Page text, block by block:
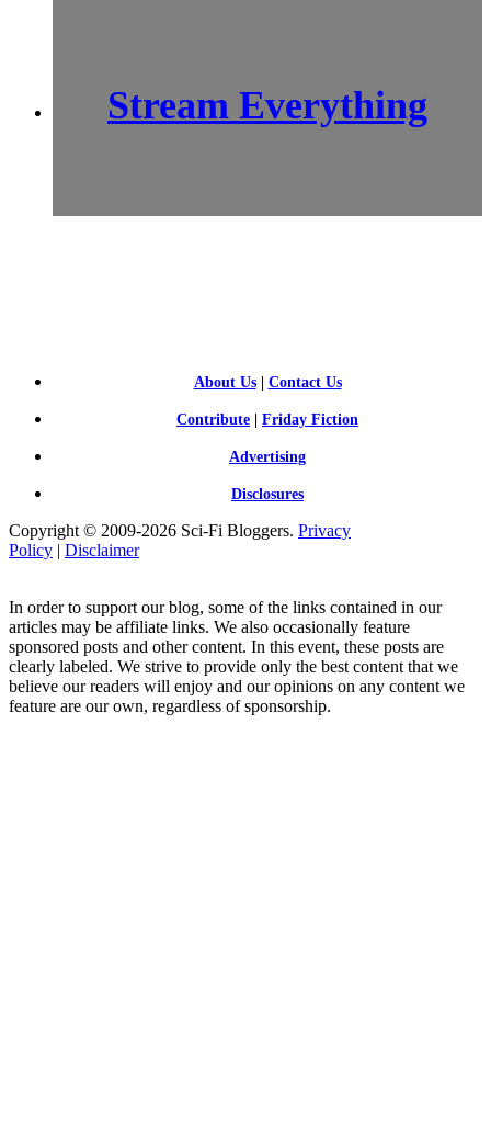
Stream Everything
About Us| Contact Us
Contribute Friday Fiction
Advertising
Disclosures
Copyright © 2009-2026 Sci-Fi Bloggers. Privacy
Policy | Disclaimer
In order to support our blog, some of the links contained in our
articles may be affiliate links. We also occasionally feature
sponsored posts and other content. In this event, these posts are
clearly labeled. We strive to provide only the best content that we
believe our readers will enjoy and our opinions on any content we
feature are our own, regardless of sponsorship.